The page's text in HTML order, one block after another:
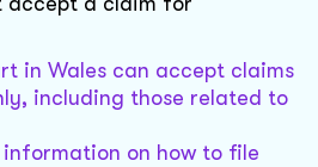
in Wales can accept claims
including those related to
information on how to file